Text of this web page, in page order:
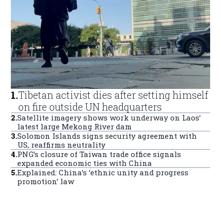
1.Tibetan activist dies after setting himself
on fire outside UN headquarters
2.Satellite imagery shows work underway on Laos’
latest large Mekong River dam
3.Solomon Islands signs security agreement with
US, reaffirms neutrality
4.PNG’s closure of Taiwan trade office signals
expanded economic ties with China
5.Explained: China’s ‘ethnic unity and progress
promotion’ law